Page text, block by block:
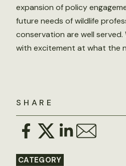
SHARE
CATEGORY
expansion of policy
future needs of wildlife
conservation are well
with excitement at what the